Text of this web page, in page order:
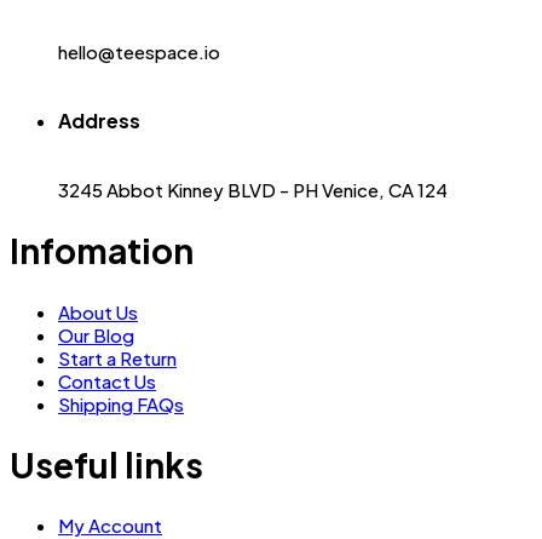
hello@teespace.io
Address
3245 Abbot Kinney BLVD - PH Venice, CA 124
Infomation
About Us
Our Blog
Start a Return
Contact Us
Shipping FAQs
Useful links
My Account